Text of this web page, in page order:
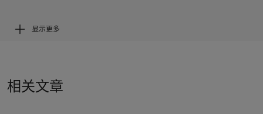
leading authority on William Blake, and was fascinated by the
intertwining of art and literature in the work of the Pre-
显示更多
相关文章